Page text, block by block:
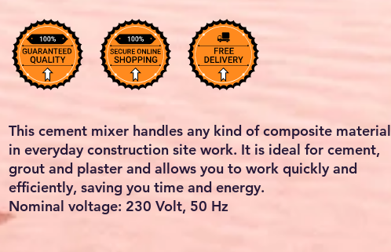
This cement mixer handles any kind of composite material
in everyday construction site work. It is ideal for cement,
grout and plaster and allows you to work quickly and
efficiently, saving you time and energy.
Nominal voltage: 230 Volt, 50 Hz